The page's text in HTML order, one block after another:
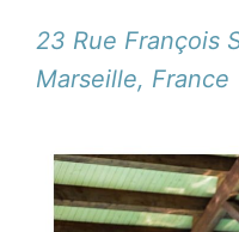
23 Rue François
Marseille, France